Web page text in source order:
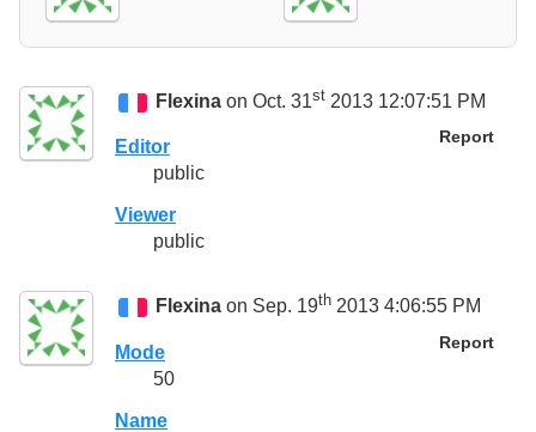
Flexina on Oct. 31st 2013 12:07:51 PM
Report
Editor
public
Viewer
public
Flexina on Sep. 19th 2013 4:06:55 PM
Report
Mode
50
Name